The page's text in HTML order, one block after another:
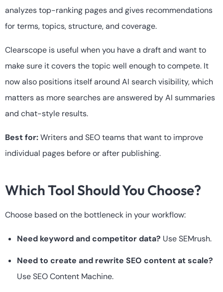
analyzes top-ranking pages and gives recommendations
for terms, topics, structure, and coverage.
Clearscope is useful when you have a draft and want to
make sure it covers the topic well enough to compete. It
now also positions itself around AI search visibility, which
matters as more searches are answered by AI summaries
and chat-style results.
Best for:Writers and SEO teams that want to improve
individual pages before or after publishing.
Which Tool Should You Choose?
Choose based on the bottleneck in your workflow:
Need keyword and competitor data? Use SEMrush.
Need to create and rewrite SEO content at scale?
Use SEO Content Machine.